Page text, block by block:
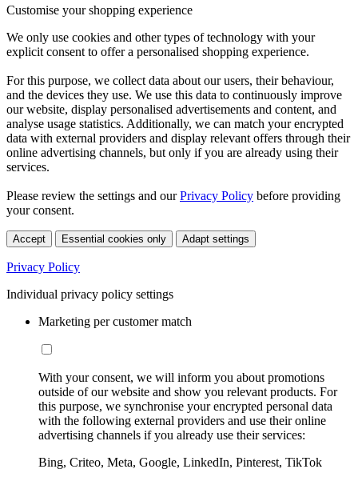
Customise your shopping experience
We only use cookies and other types of technology with your
explicit consent to offer a personalised shopping experience.
For this purpose, we collect data about our users, their behaviour,
and the devices they use. We use this data to continuously improve
our website, display personalised advertisements and content, and
analyse usage statistics. Additionally, we can match your encrypted
data with external providers and display relevant offers through their
online advertising channels, but only if you are already using their
services.
Please review the settings and ourPrivacy Policy before providing
your consent.
Accept Essential cookies only Adapt settings
Privacy Policy
Individual privacy policy settings
Marketing per customer match
With your consent, we will inform you about promotions
outside of our website and show you relevant products. For
this purpose, we synchronise your encrypted personal data
with the following external providers and use their online
advertising channels if you already use their services:
Bing, Criteo, Meta, Google, LinkedIn, Pinterest, TikTok